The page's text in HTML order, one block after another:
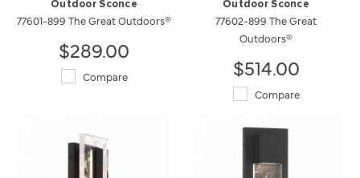
Outdoor Sconce
77601-899 The Great Outdoors®
$289.00
Compare
Outdoor Sconce
77602-899 The Great
Outdoors®
$514.00
Compare